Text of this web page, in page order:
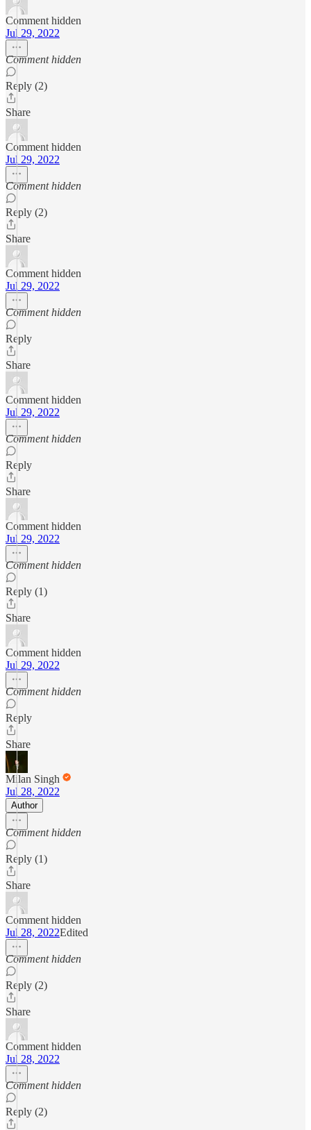
Comment hidden
Jul 29, 2022
Comment hidden
Reply (2)
Share
Comment hidden
Jul 29, 2022
Comment hidden
Reply (2)
Share
Comment hidden
Jul 29, 2022
Comment hidden
Reply
Share
Comment hidden
Jul 29, 2022
Comment hidden
Reply
Share
Comment hidden
Jul 29, 2022
Comment hidden
Reply (1)
Share
Comment hidden
Jul 29, 2022
Comment hidden
Reply
Share
Milan Singh
Jul 28, 2022
Author
Comment hidden
Reply (1)
Share
Comment hidden
Jul 28, 2022Edited
Comment hidden
Reply (2)
Share
Comment hidden
Jul 28, 2022
Comment hidden
Reply (2)